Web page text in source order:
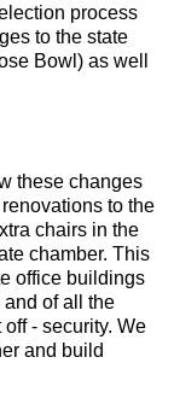
process
to the state
Bowl) as well
these changes
to the
chairs in the
chamber. This
office buildings
of all the
- security. We
and build